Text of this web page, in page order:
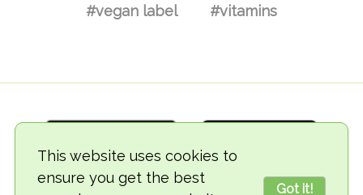
This website uses cookies to
ensure you get the best
Got it!
#vegan label #vitamins